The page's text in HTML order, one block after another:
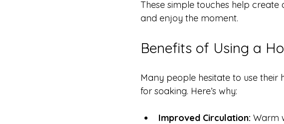
These simple touches help
and enjoy the moment.
Benefits of Using a
Many people hesitate to use their
for soaking. Here’s why:
Improved Circulation: Warm